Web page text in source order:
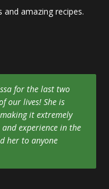
amazing recipes.
for the last two
our lives! She is
it extremely
experience in the
her to anyone